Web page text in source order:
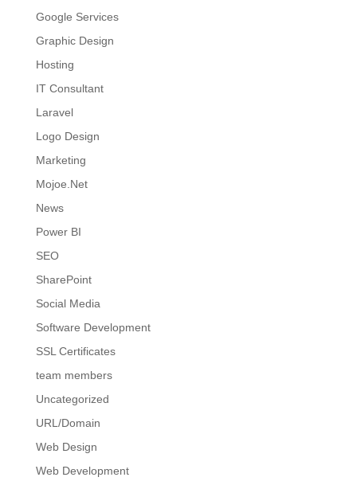
Google Services
Graphic Design
Hosting
IT Consultant
Laravel
Logo Design
Marketing
Mojoe.Net
News
Power BI
SEO
SharePoint
Social Media
Software Development
SSL Certificates
team members
Uncategorized
URL/Domain
Web Design
Web Development